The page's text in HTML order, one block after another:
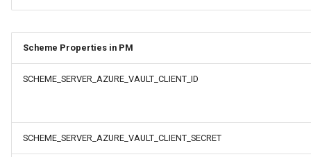
Scheme Properties in PM
SCHEME_SERVER_AZURE_VAULT_CLIENT_ID
SCHEME_SERVER_AZURE_VAULT_CLIENT_SECRET